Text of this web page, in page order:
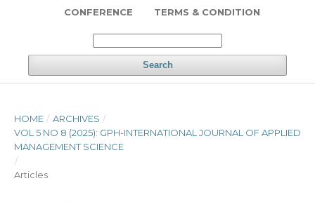
CONFERENCE TERMS & CONDITION
Search
HOME / ARCHIVES /
VOL 5 NO 8 (2025): GPH-INTERNATIONAL JOURNAL OF APPLIED
MANAGEMENT SCIENCE
/
Articles